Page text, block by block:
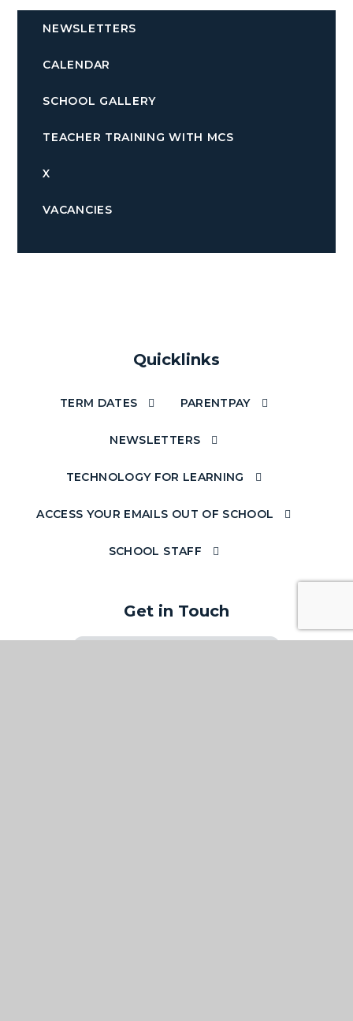
NEWSLETTERS
CALENDAR
SCHOOL GALLERY
TEACHER TRAINING WITH MCS
X
VACANCIES
Quicklinks
TERM DATES PARENTPAY
NEWSLETTERS
TECHNOLOGY FOR LEARNING
ACCESS YOUR EMAILS OUT OF SCHOOL
SCHOOL STAFF
Get in Touch